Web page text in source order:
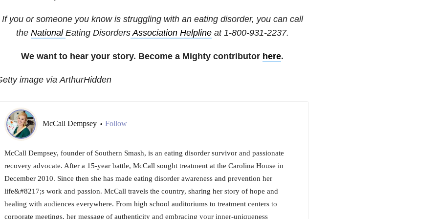
If you or someone you know is struggling with an eating disorder, you can call
the National Eating DisordersAssociation Helplineat 1-800-931-2237.
We want to hear your story. Become a Mighty contributor here.
image via ArthurHidden
McCall Dempsey • Follow
McCall Dempsey, founder of Southern Smash, is an eating disorder survivor and passionate
recovery advocate. After a 15-year battle, McCall sought treatment at the Carolina House in
December 2010. Since then she has made eating disorder awareness and prevention her
life&#8217;s work and passion. McCall travels the country, sharing her story of hope and
healing with audiences everywhere. From high school auditoriums to treatment centers to
corporate meetings, her message of authenticity and embracing your inner-uniqueness